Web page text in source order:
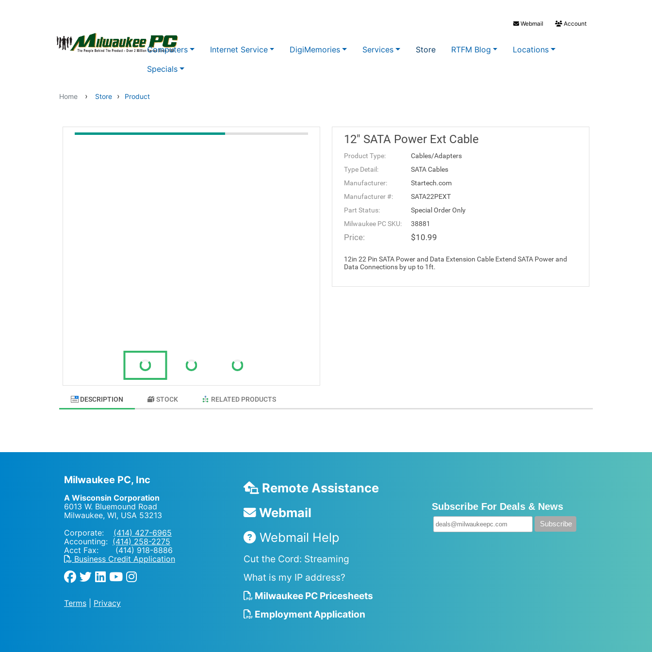
Webmail Account
Computers Internet Service DigiMemories Services Store RTFM Blog
Locations
Specials
Home › Store › Product
12" SATA Power Ext Cable
Product Type:
Cables/Adapters
Type Detail:
SATA Cables
Manufacturer:
Startech.com
Manufacturer #:
SATA22PEXT
Part Status:
Special Order Only
Milwaukee PC SKU:
38881
Price: $10.99
12in 22 Pin SATA Power and Data Extension Cable Extend SATA Power and
Data Connections by up to 1ft.
DESCRIPTION STOCK RELATED PRODUCTS
Milwaukee PC, Inc
A Wisconsin Corporation
6013 W. Bluemound Road
Milwaukee, WI, USA 53213
Corporate: (414) 427-6965
Accounting: (414) 258-2275
Acct Fax: (414) 918-8886
Business Credit Application
Terms Privacy
Remote Assistance
Webmail
Webmail Help
Cut the Cord: Streaming
What is my IP address?
Milwaukee PC Pricesheets
Employment Application